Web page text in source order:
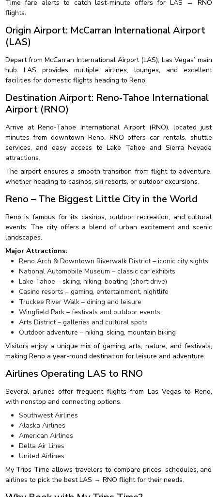
Time fare alerts to catch last-minute offers for LAS → RNO
flights.
Origin Airport: McCarran International Airport
(LAS)
Depart from McCarran International Airport (LAS), Las Vegas’ main
hub. LAS provides multiple airlines, lounges, and excellent
facilities for domestic flights heading to Reno.
Destination Airport: Reno‑Tahoe International
Airport (RNO)
Arrive at Reno-Tahoe International Airport (RNO), located just
minutes from downtown Reno. RNO offers car rentals, shuttle
services, and easy access to Lake Tahoe and Sierra Nevada
attractions.
The airport ensures a smooth transition from flight to adventure,
whether heading to casinos, ski resorts, or outdoor excursions.
Reno – The Biggest Little City in the World
Reno is famous for its casinos, outdoor recreation, and cultural
events. The city offers a blend of urban excitement and scenic
landscapes.
Major Attractions:
Reno Arch & Downtown Riverwalk District – iconic city sights
National Automobile Museum – classic car exhibits
Lake Tahoe – skiing, hiking, boating (short drive)
Casino resorts – gaming, entertainment, nightlife
Truckee River Walk – dining and leisure
Wingfield Park – festivals and outdoor events
Arts District – galleries and cultural spots
Outdoor adventure – hiking, skiing, mountain biking
Visitors enjoy a unique mix of gaming, arts, nature, and festivals,
making Reno a year-round destination for leisure and adventure.
Airlines Operating LAS to RNO
Several airlines offer frequent flights from Las Vegas to Reno,
with nonstop and connecting options.
Southwest Airlines
Alaska Airlines
American Airlines
Delta Air Lines
United Airlines
My Trips Time allows travelers to compare prices, schedules, and
airlines to pick the best LAS → RNO flight for their needs.